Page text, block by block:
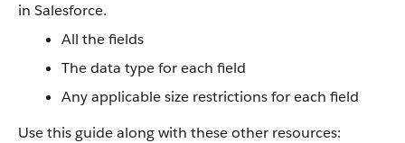
in Salesforce.
All the fields
The data type for each field
Any applicable size restrictions for each field
Use this guide along with these other resources: